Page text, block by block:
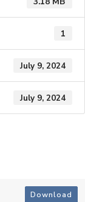
1
July 9, 2024
July 9, 2024
Download